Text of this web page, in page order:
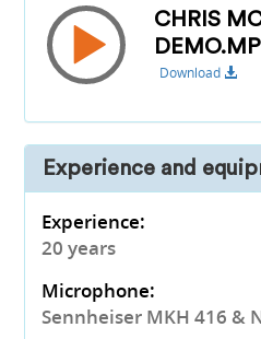
CHRIS
Download
Experience and
Experience:
20 years
Microphone:
Sennheiser MKH 416 &